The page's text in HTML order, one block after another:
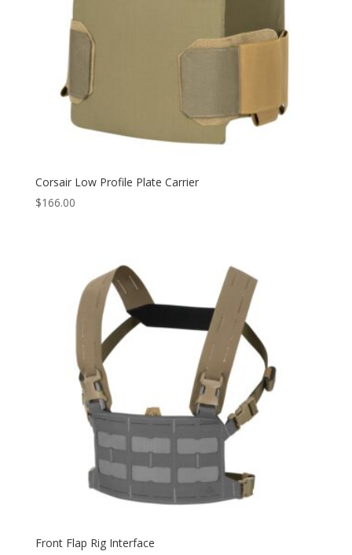
Corsair Low Profile Plate Carrier
$166.00
Front Flap Rig Interface